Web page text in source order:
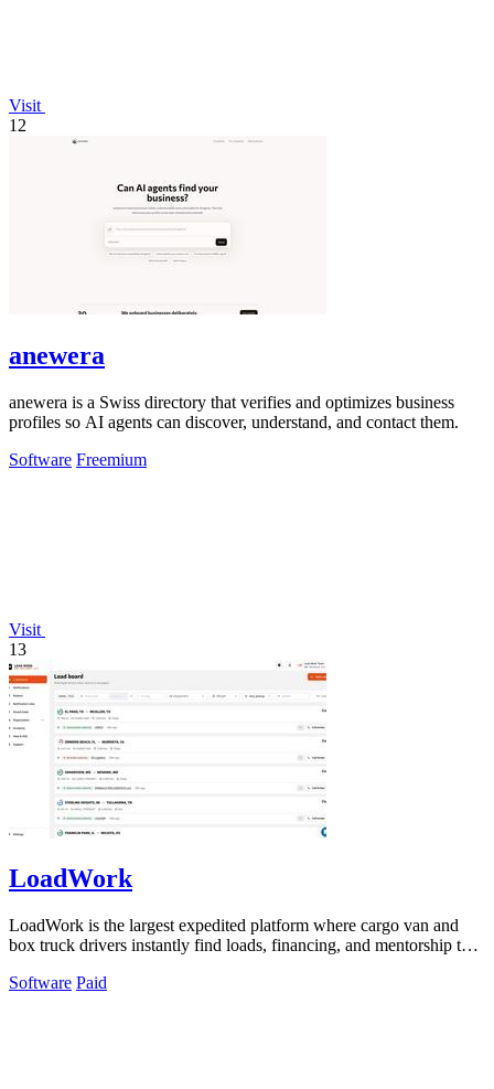
Visit
12
anewera
anewera is a Swiss directory that verifies and optimizes business
profiles so AI agents can discover, understand, and contact them.
Software Freemium
Visit
13
LoadWork
LoadWork is the largest expedited platform where cargo van and
box truck drivers instantly find loads, financing, and mentorship to
Software Paid